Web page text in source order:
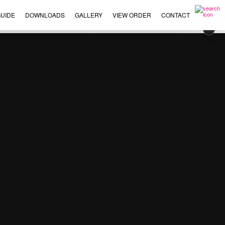
DOWNLOADS GALLERY VIEW ORDER CONTACT
×